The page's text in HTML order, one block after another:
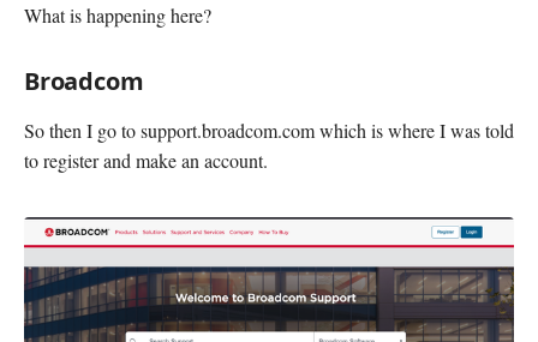
What is happening here?
Broadcom
So then I go to support.broadcom.com which is where I was told
to register and make an account.